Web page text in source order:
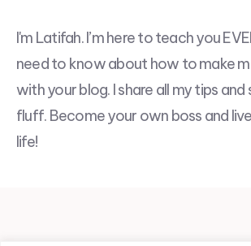
I'm Latifah. I’m here to teach you
need to know about how to make
with your blog. I share all my tips and
fluff. Become your own boss and
life!